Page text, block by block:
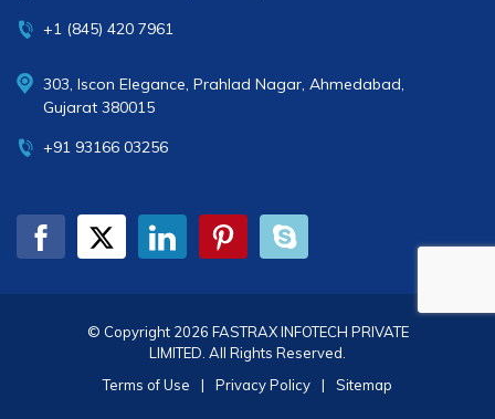
+1 (845) 420 7961
303, Iscon Elegance, Prahlad Nagar, Ahmedabad,
Gujarat 380015
+91 93166 03256
© Copyright 2026 FASTRAX INFOTECH PRIVATE
LIMITED . All Rights Reserved.
Terms of Use
| Privacy Policy | Sitemap